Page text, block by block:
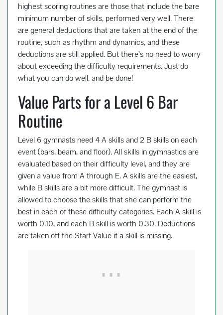
highest scoring routines are those that include the bare
minimum number of skills, performed very well. There
are general deductions that are taken at the end of the
routine, such as rhythm and dynamics, and these
deductions are still applied. But there’s no need to worry
about exceeding the difficulty requirements. Just do
what you can do well, and be done!
Value Parts for a Level 6 Bar
Routine
Level 6 gymnasts need 4 A skills and 2 B skills on each
event (bars, beam, and floor). All skills in gymnastics are
evaluated based on their difficulty level, and they are
given a value from A through E. A skills are the easiest,
while B skills are a bit more difficult. The gymnast is
allowed to choose the skills that she can perform the
best in each of these difficulty categories. Each A skill is
worth 0.10, and each B skill is worth 0.30. Deductions
are taken off the Start Value if a skill is missing.